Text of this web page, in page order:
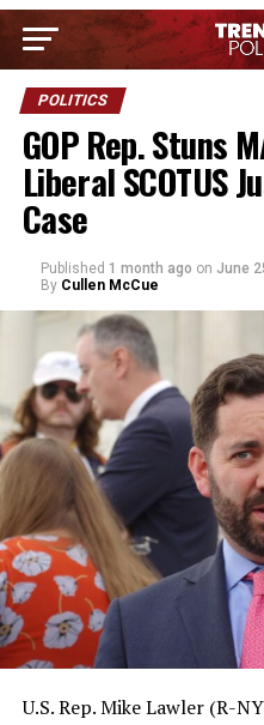
POLITICS
GOP Rep. Stuns
Liberal SCOTUS
Case
Published 1 month ago on June
By Cullen McCue
U.S. Rep. Mike Lawler (R-